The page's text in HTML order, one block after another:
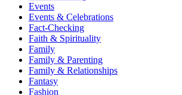
Events
Events & Celebrations
Fact-Checking
Faith & Spirituality
Family
Family & Parenting
Family & Relationships
Fantasy
Fashion